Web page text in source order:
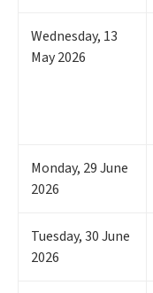
Wednesday, 13
May 2026
Monday, 29June
2026
Tuesday,30June
2026